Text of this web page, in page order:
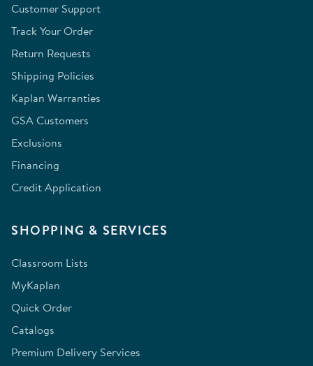
Customer Support
Track Your Order
Return Requests
Shipping Policies
Kaplan Warranties
GSA Customers
Exclusions
Financing
Credit Application
SHOPPING & SERVICES
Classroom Lists
MyKaplan
Quick Order
Catalogs
Premium Delivery Services